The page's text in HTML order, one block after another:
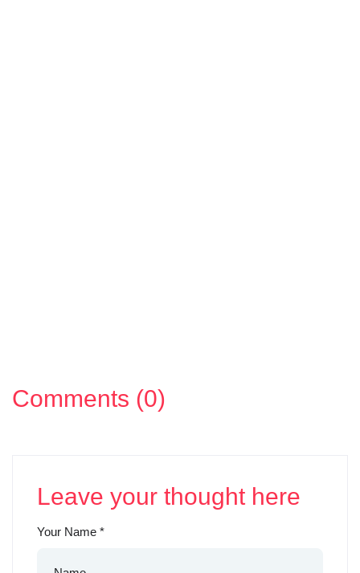
Comments (0)
Leave your thought here
Your Name *